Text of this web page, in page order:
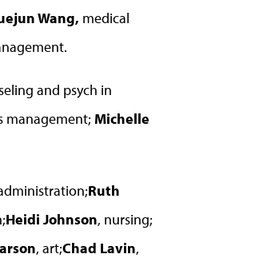
Wang, medical
and psych in
management; Michelle
Ruth
Heidi Johnson, nursing;
, art;Chad Lavin,